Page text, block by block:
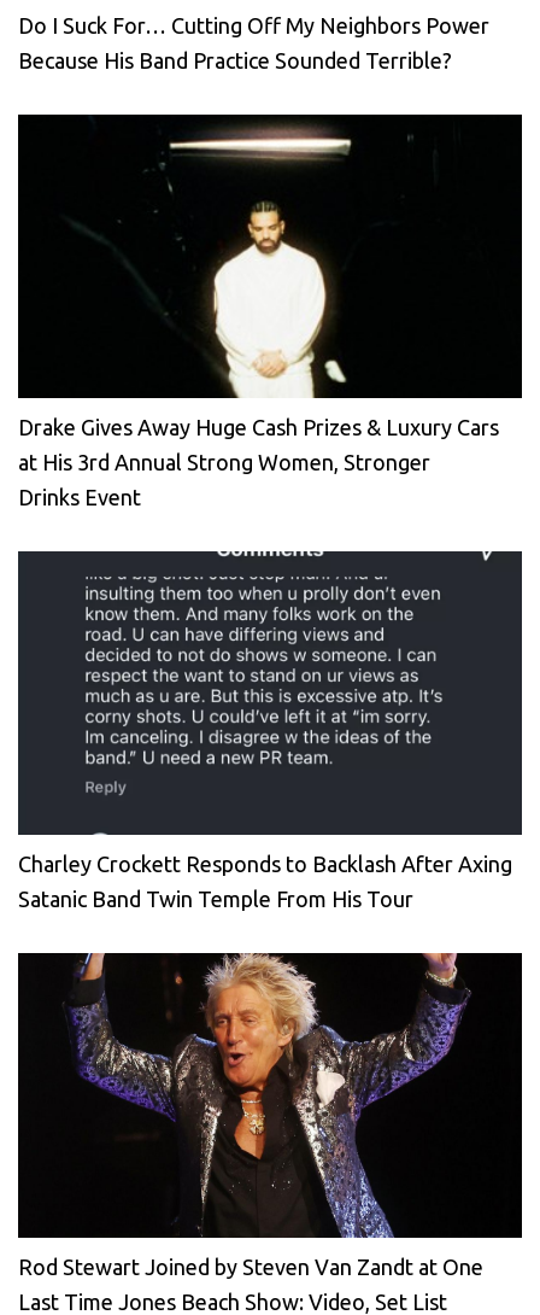
Do I Suck For… Cutting Off My Neighbors Power
Because His Band Practice Sounded Terrible?
Drake Gives Away Huge Cash Prizes & Luxury Cars
at His 3rd Annual Strong Women, Stronger
Drinks Event
Charley Crockett Responds to Backlash After Axing
Satanic Band Twin Temple From His Tour
Rod Stewart Joined by Steven Van Zandt at One
Last Time Jones Beach Show: Video, Set List